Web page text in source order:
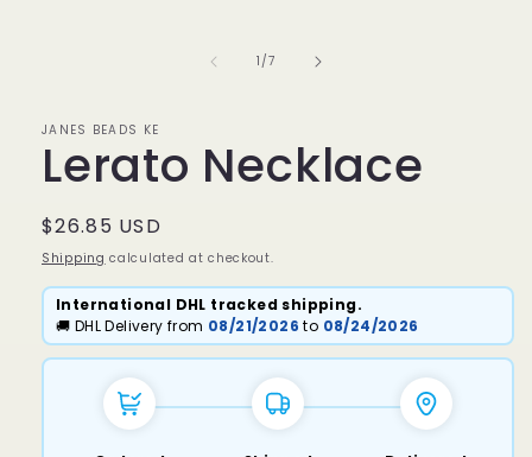
1 /of
7
JANES BEADS KE
Lerato Necklace
Regular
price
$26.85 USD
Shipping calculated at checkout.
International DHL tracked shipping.
🚚 DHL Delivery from 08/21/2026 to 08/24/2026